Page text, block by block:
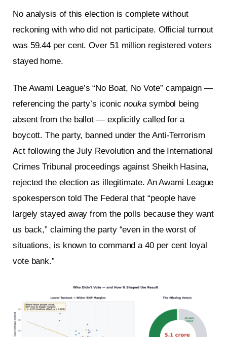
No analysis of this election is complete without
reckoning with who did not participate. Official turnout
was 59.44 per cent. Over 51 million registered voters
stayed home.
The Awami League’s “No Boat, No Vote” campaign —
referencing the party’s iconicnoukasymbol being
absent from the ballot — explicitly called for a
boycott. The party, banned under the Anti-Terrorism
Act following the July Revolution and the International
Crimes Tribunal proceedings against Sheikh Hasina,
rejected the election as illegitimate. An Awami League
spokesperson told The Federal that “people have
largely stayed away from the polls because they want
us back,” claiming the party “even in the worst of
situations, is known to command a 40 per cent loyal
vote bank.”